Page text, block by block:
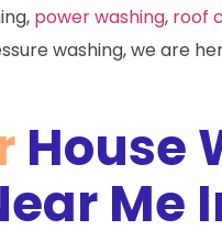
power washing, roof
washing, we are
House
Me